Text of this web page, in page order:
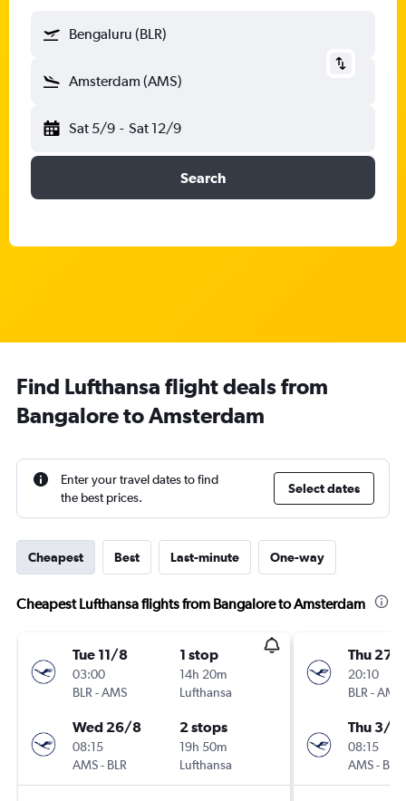
Bengaluru (BLR)
Amsterdam (AMS)
Sat 5/9 - Sat 12/9
Search
Find Lufthansa flight deals from
Bangalore to Amsterdam
Enter your travel dates to find
the best prices.
Select dates
Cheapest Best Last-minute One-way
Cheapest Lufthansa flights from Bangalore to Amsterdam
Tue 11/8
03:00
BLR -AMS
1 stop
14h 20m
Lufthansa
Wed 26/8
08:15
AMS- BLR
2 stops
19h 50m
Lufthansa
Thu 27/
20:10
BLR -AMS
Thu 3/9
08:15
AMS- BLR